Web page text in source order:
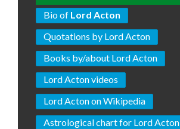
Bio of Lord Acton
Quotations by Lord Acton
Books by/about Lord Acton
Lord Acton videos
Lord Acton on Wikipedia
Astrological chart for Lord Acton